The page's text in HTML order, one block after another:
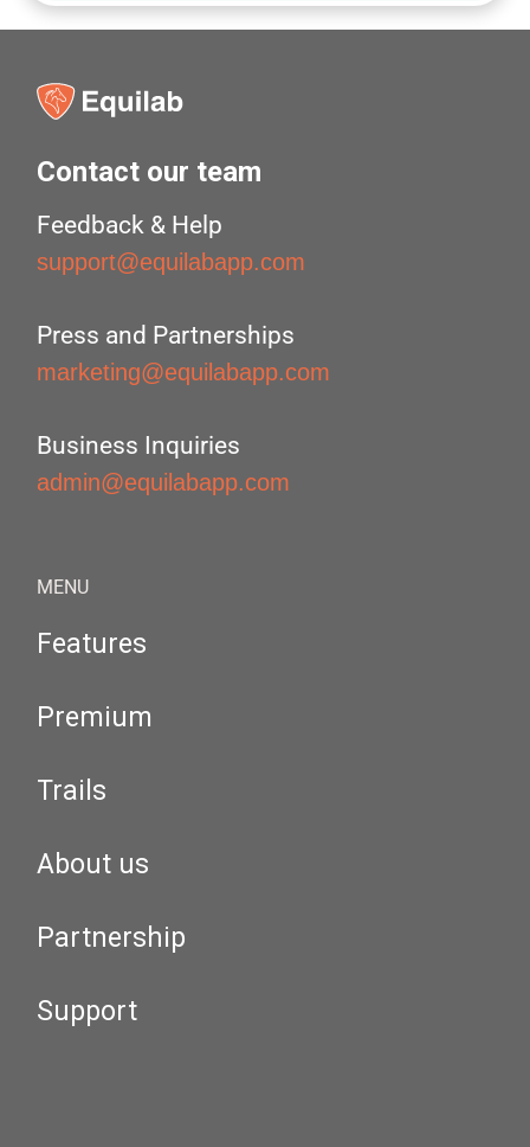
Contact our team
Feedback & Help
support@equilabapp.com
Press and Partnerships
marketing@equilabapp.com
Business Inquiries
admin@equilabapp.com
MENU
Features
Premium
Trails
About us
Partnership
Support